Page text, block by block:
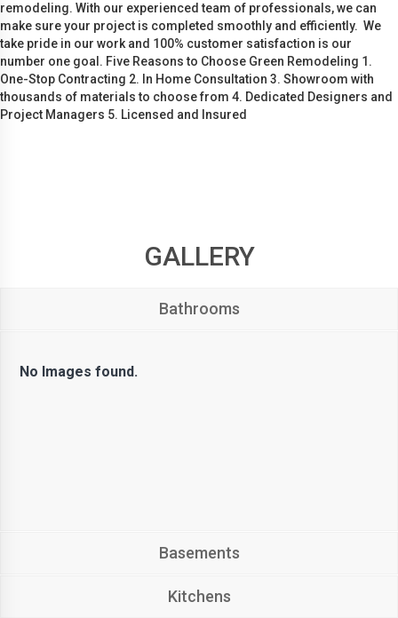
remodeling. With our experienced team of professionals, we can
make sure your project is completed smoothly and efficiently. We
take pride in our work and 100% customer satisfaction is our
number one goal. Five Reasons to Choose Green Remodeling 1.
One-Stop Contracting 2. In Home Consultation 3. Showroom with
thousands of materials to choose from 4. Dedicated Designers and
Project Managers 5. Licensed and Insured
GALLERY
Bathrooms
No Images found.
Basements
Kitchens